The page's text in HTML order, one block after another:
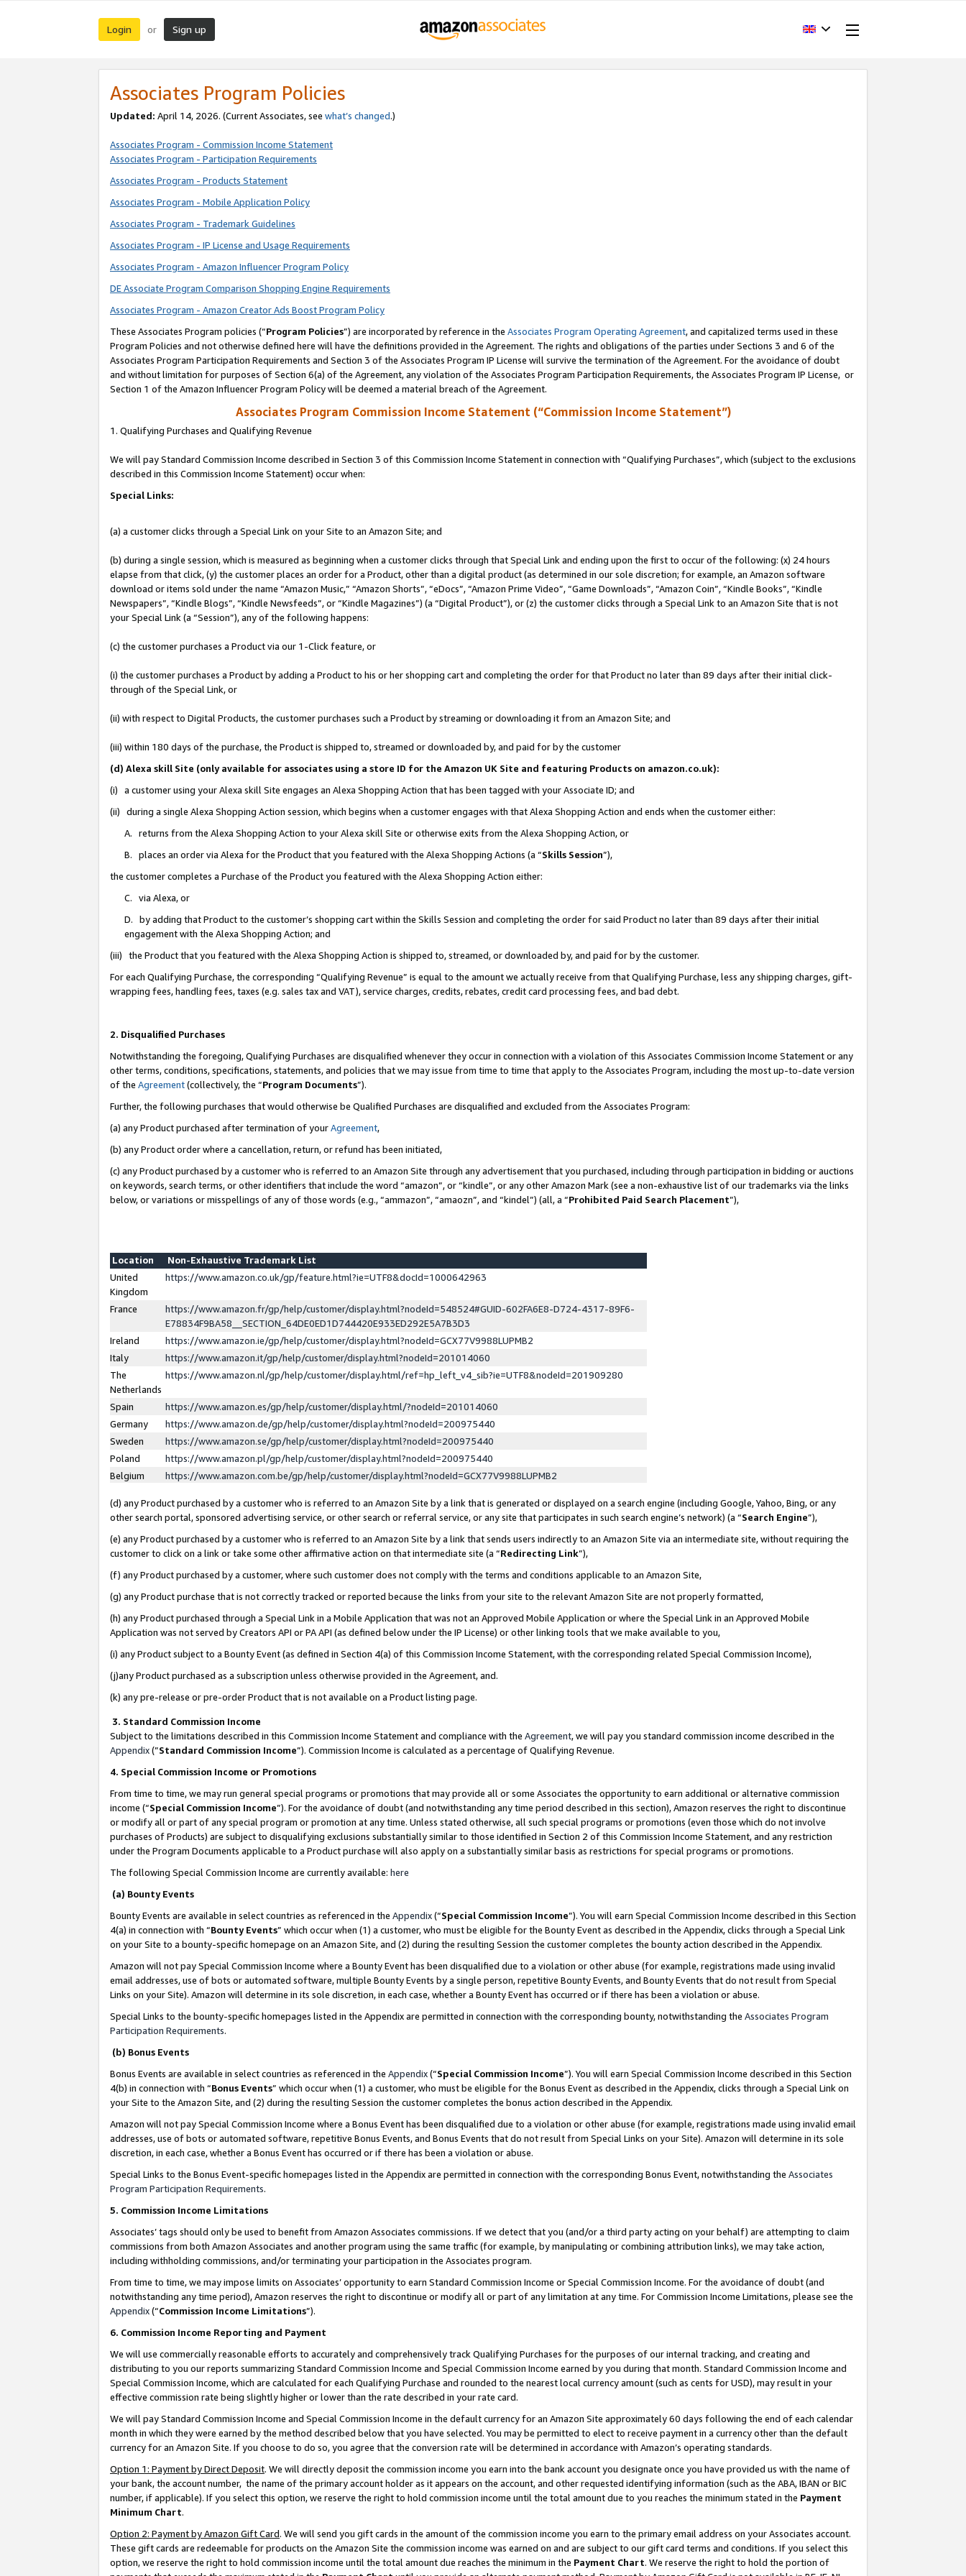
Login or Sign up
Associates Program Policies
Updated: April 14, 2026. (Current Associates, see what’s changed.)
Associates Program - Commission Income Statement
Associates Program - Participation Requirements
Associates Program - Products Statement
Associates Program - Mobile Application Policy
Associates Program - Trademark Guidelines
Associates Program - IP License and Usage Requirements
Associates Program - Amazon Influencer Program Policy
DE Associate Program Comparison Shopping Engine Requirements
Associates Program - Amazon Creator Ads Boost Program Policy
These Associates Program policies (“Program Policies”) are incorporated by reference in the Associates Program Operating Agreement, and capitalized terms used in these
Program Policies and not otherwise defined here will have the definitions provided in the Agreement. The rights and obligations of the parties under Sections 3 and 6 of the
Associates Program Participation Requirements and Section 3 of the Associates Program IP License will survive the termination of the Agreement. For the avoidance of doubt
and without limitation for purposes of Section 6(a) of the Agreement, any violation of the Associates Program Participation Requirements, the Associates Program IP License, or
Section 1 of the Amazon Influencer Program Policy will be deemed a material breach of the Agreement.
Associates Program Commission Income Statement (“Commission Income Statement”)
1. Qualifying Purchases and Qualifying Revenue
We will pay Standard Commission Income described in Section 3 of this Commission Income Statement in connection with “Qualifying Purchases”, which (subject to the exclusions
described in this Commission Income Statement) occur when:
Special Links:
(a) a customer clicks through a Special Link on your Site to an Amazon Site; and
(b) during a single session, which is measured as beginning when a customer clicks through that Special Link and ending upon the first to occur of the following: (x) 24 hours
elapse from that click, (y) the customer places an order for a Product, other than a digital product (as determined in our sole discretion; for example, an Amazon software
download or items sold under the name “Amazon Music,” “Amazon Shorts”, “eDocs”, “Amazon Prime Video”, “Game Downloads”, “Amazon Coin”, “Kindle Books”, “Kindle
Newspapers”, “Kindle Blogs”, “Kindle Newsfeeds”, or “Kindle Magazines”) (a “Digital Product”), or (z) the customer clicks through a Special Link to an Amazon Site that is not
your Special Link (a “Session”), any of the following happens:
(c) the customer purchases a Product via our 1-Click feature, or
(i) the customer purchases a Product by adding a Product to his or her shopping cart and completing the order for that Product no later than 89 days after their initial click-
through of the Special Link, or
(ii) with respect to Digital Products, the customer purchases such a Product by streaming or downloading it from an Amazon Site; and
(iii) within 180 days of the purchase, the Product is shipped to, streamed or downloaded by, and paid for by the customer
(d) Alexa skill Site (only available for associates using a store ID for the Amazon UK Site and featuring Products on amazon.co.uk):
(i) a customer using your Alexa skill Site engages an Alexa Shopping Action that has been tagged with your Associate ID; and
(ii) during a single Alexa Shopping Action session, which begins when a customer engages with that Alexa Shopping Action and ends when the customer either:
A. returns from the Alexa Shopping Action to your Alexa skill Site or otherwise exits from the Alexa Shopping Action, or
B. places an order via Alexa for the Product that you featured with the Alexa Shopping Actions (a “Skills Session”),
the customer completes a Purchase of the Product you featured with the Alexa Shopping Action either:
C. via Alexa, or
D. by adding that Product to the customer’s shopping cart within the Skills Session and completing the order for said Product no later than 89 days after their initial
engagement with the Alexa Shopping Action; and
(iii) the Product that you featured with the Alexa Shopping Action is shipped to, streamed, or downloaded by, and paid for by the customer.
For each Qualifying Purchase, the corresponding “Qualifying Revenue” is equal to the amount we actually receive from that Qualifying Purchase, less any shipping charges, gift-
wrapping fees, handling fees, taxes (e.g. sales tax and VAT), service charges, credits, rebates, credit card processing fees, and bad debt.
2. Disqualified Purchases
Notwithstanding the foregoing, Qualifying Purchases are disqualified whenever they occur in connection with a violation of this Associates Commission Income Statement or any
other terms, conditions, specifications, statements, and policies that we may issue from time to time that apply to the Associates Program, including the most up-to-date version
of the Agreement(collectively, the “Program Documents”).
Further, the following purchases that would otherwise be Qualified Purchases are disqualified and excluded from the Associates Program:
(a) any Product purchased after termination of yourAgreement,
(b) any Product order where a cancellation, return, or refund has been initiated,
(c) any Product purchased by a customer who is referred to an Amazon Site through any advertisement that you purchased, including through participation in bidding or auctions
on keywords, search terms, or other identifiers that include the word “amazon”, or “kindle”, or any other Amazon Mark (see a non-exhaustive list of our trademarks via the links
below, or variations or misspellings of any of those words (e.g., “ammazon”, “amaozn”, and “kindel”) (all, a “Prohibited Paid Search Placement”),
Location
Non-Exhaustive Trademark List
United
Kingdom
https://www.amazon.co.uk/gp/feature.html?ie=UTF8&docId=1000642963
France
https://www.amazon.fr/gp/help/customer/display.html?nodeId=548524#GUID-602FA6E8-D724-4317-89F6-
E78834F9BA58__SECTION_64DE0ED1D744420E933ED292E5A7B3D3
Ireland
https://www.amazon.ie/gp/help/customer/display.html?nodeId=GCX77V9988LUPMB2
Italy
https://www.amazon.it/gp/help/customer/display.html?nodeId=201014060
The
Netherlands
https://www.amazon.nl/gp/help/customer/display.html/ref=hp_left_v4_sib?ie=UTF8&nodeId=201909280
Spain
https://www.amazon.es/gp/help/customer/display.html/?nodeId=201014060
Germany
https://www.amazon.de/gp/help/customer/display.html?nodeId=200975440
Sweden
https://www.amazon.se/gp/help/customer/display.html?nodeId=200975440
Poland
https://www.amazon.pl/gp/help/customer/display.html?nodeId=200975440
Belgium
https://www.amazon.com.be/gp/help/customer/display.html?nodeId=GCX77V9988LUPMB2
(d) any Product purchased by a customer who is referred to an Amazon Site by a link that is generated or displayed on a search engine (including Google, Yahoo, Bing, or any
other search portal, sponsored advertising service, or other search or referral service, or any site that participates in such search engine’s network) (a “Search Engine”),
(e) any Product purchased by a customer who is referred to an Amazon Site by a link that sends users indirectly to an Amazon Site via an intermediate site, without requiring the
customer to click on a link or take some other affirmative action on that intermediate site (a “Redirecting Link”),
(f) any Product purchased by a customer, where such customer does not comply with the terms and conditions applicable to an Amazon Site,
(g) any Product purchase that is not correctly tracked or reported because the links from your site to the relevant Amazon Site are not properly formatted,
(h) any Product purchased through a Special Link in a Mobile Application that was not an Approved Mobile Application or where the Special Link in an Approved Mobile
Application was not served by Creators API or PA API (as defined below under the IP License) or other linking tools that we make available to you,
(i) any Product subject to a Bounty Event (as defined in Section 4(a) of this Commission Income Statement, with the corresponding related Special Commission Income),
(j)any Product purchased as a subscription unless otherwise provided in the Agreement, and.
(k) any pre-release or pre-order Product that is not available on a Product listing page.
3. Standard Commission Income
Subject to the limitations described in this Commission Income Statement and compliance with the Agreement, we will pay you standard commission income described in the
Appendix(”Standard Commission Income”). Commission Income is calculated as a percentage of Qualifying Revenue.
4. Special Commission Income or Promotions
From time to time, we may run general special programs or promotions that may provide all or some Associates the opportunity to earn additional or alternative commission
income (“Special Commission Income”). For the avoidance of doubt (and notwithstanding any time period described in this section), Amazon reserves the right to discontinue
or modify all or part of any special program or promotion at any time. Unless stated otherwise, all such special programs or promotions (even those which do not involve
purchases of Products) are subject to disqualifying exclusions substantially similar to those identified in Section 2 of this Commission Income Statement, and any restriction
under the Program Documents applicable to a Product purchase will also apply on a substantially similar basis as restrictions for special programs or promotions.
The following Special Commission Income are currently available: here
(a) Bounty Events
Bounty Events are available in select countries as referenced in the Appendix(“Special Commission Income”). You will earn Special Commission Income described in this Section
4(a) in connection with “Bounty Events” which occur when (1) a customer, who must be eligible for the Bounty Event as described in the Appendix, clicks through a Special Link
on your Site to a bounty-specific homepage on an Amazon Site, and (2) during the resulting Session the customer completes the bounty action described in the Appendix.
Amazon will not pay Special Commission Income where a Bounty Event has been disqualified due to a violation or other abuse (for example, registrations made using invalid
email addresses, use of bots or automated software, multiple Bounty Events by a single person, repetitive Bounty Events, and Bounty Events that do not result from Special
Links on your Site). Amazon will determine in its sole discretion, in each case, whether a Bounty Event has occurred or if there has been a violation or abuse.
Special Links to the bounty-specific homepages listed in the Appendix are permitted in connection with the corresponding bounty, notwithstanding the Associates Program
Participation Requirements.
(b) Bonus Events
Bonus Events are available in select countries as referenced in the Appendix(“Special Commission Income”). You will earn Special Commission Income described in this Section
4(b) in connection with “Bonus Events” which occur when (1) a customer, who must be eligible for the Bonus Event as described in the Appendix, clicks through a Special Link on
your Site to the Amazon Site, and (2) during the resulting Session the customer completes the bonus action described in the Appendix.
Amazon will not pay Special Commission Income where a Bonus Event has been disqualified due to a violation or other abuse (for example, registrations made using invalid email
addresses, use of bots or automated software, repetitive Bonus Events, and Bonus Events that do not result from Special Links on your Site). Amazon will determine in its sole
discretion, in each case, whether a Bonus Event has occurred or if there has been a violation or abuse.
Special Links to the Bonus Event-specific homepages listed in the Appendix are permitted in connection with the corresponding Bonus Event, notwithstanding the Associates
Program Participation Requirements.
5. Commission Income Limitations
Associates’ tags should only be used to benefit from Amazon Associates commissions. If we detect that you (and/or a third party acting on your behalf) are attempting to claim
commissions from both Amazon Associates and another program using the same traffic (for example, by manipulating or combining attribution links), we may take action,
including withholding commissions, and/or terminating your participation in the Associates program.
From time to time, we may impose limits on Associates’ opportunity to earn Standard Commission Income or Special Commission Income. For the avoidance of doubt (and
notwithstanding any time period), Amazon reserves the right to discontinue or modify all or part of any limitation at any time. For Commission Income Limitations, please see the
Appendix(“Commission Income Limitations”).
6. Commission Income Reporting and Payment
We will use commercially reasonable efforts to accurately and comprehensively track Qualifying Purchases for the purposes of our internal tracking, and creating and
distributing to you our reports summarizing Standard Commission Income and Special Commission Income earned by you during that month. Standard Commission Income and
Special Commission Income, which are calculated for each Qualifying Purchase and rounded to the nearest local currency amount (such as cents for USD), may result in your
effective commission rate being slightly higher or lower than the rate described in your rate card.
We will pay Standard Commission Income and Special Commission Income in the default currency for an Amazon Site approximately 60 days following the end of each calendar
month in which they were earned by the method described below that you have selected. You may be permitted to elect to receive payment in a currency other than the default
currency for an Amazon Site. If you choose to do so, you agree that the conversion rate will be determined in accordance with Amazon’s operating standards.
Option 1: Payment by Direct Deposit. We will directly deposit the commission income you earn into the bank account you designate once you have provided us with the name of
your bank, the account number, the name of the primary account holder as it appears on the account, and other requested identifying information (such as the ABA, IBAN or BIC
number, if applicable). If you select this option, we reserve the right to hold commission income until the total amount due to you reaches the minimum stated in the Payment
Minimum Chart.
Option 2: Payment by Amazon Gift Card. We will send you gift cards in the amount of the commission income you earn to the primary email address on your Associates account.
These gift cards are redeemable for products on the Amazon Site the commission income was earned on and are subject to our gift card terms and conditions. If you select this
option, we reserve the right to hold commission income until the total amount due reaches the minimum in the Payment Chart. We reserve the right to hold the portion of